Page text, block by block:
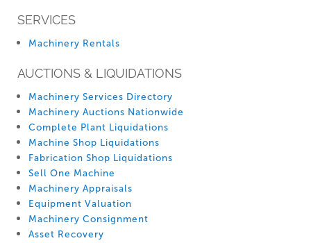
SERVICES
Machinery Rentals
AUCTIONS & LIQUIDATIONS
Machinery Services Directory
Machinery Auctions Nationwide
Complete Plant Liquidations
Machine Shop Liquidations
Fabrication Shop Liquidations
Sell One Machine
Machinery Appraisals
Equipment Valuation
Machinery Consignment
Asset Recovery